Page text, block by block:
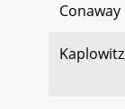
Conaway